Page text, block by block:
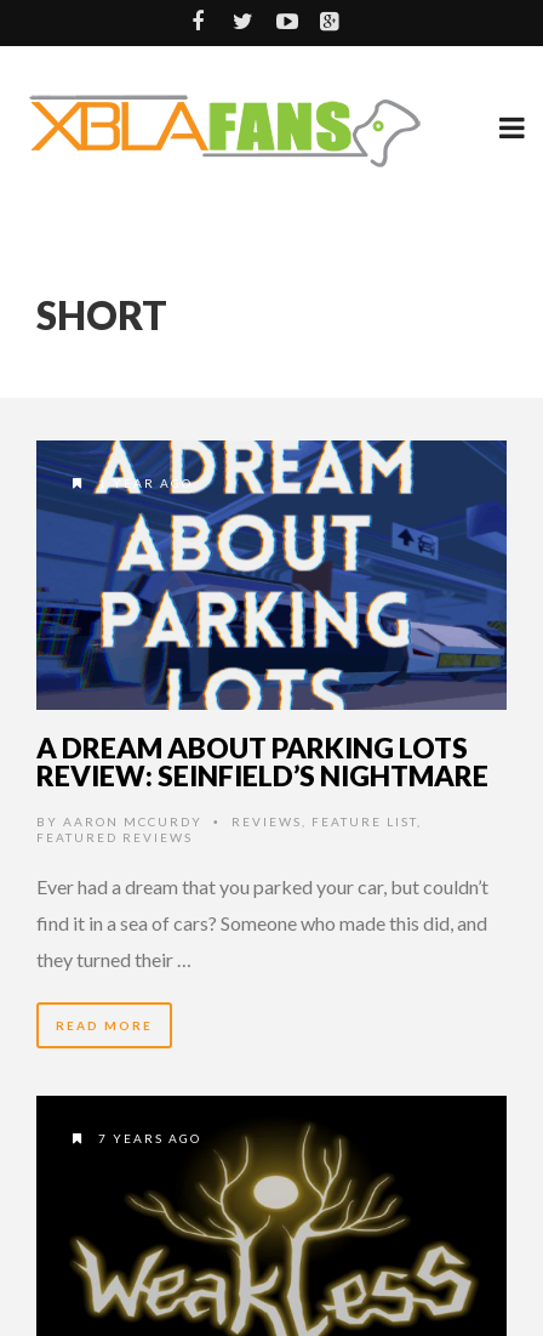
SHORT
1 YEAR AGO
A DREAM ABOUT PARKING LOTS
REVIEW: SEINFIELD’S NIGHTMARE
BY AARON MCCURDY • REVIEWS FEATURE LIST
FEATURED REVIEWS
Ever had a dream that you parked your car, but couldn’t
find it in a sea of cars? Someone who made this did, and
they turned their …
READ MORE
7 YEARS AGO